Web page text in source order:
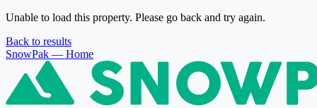
Unable to load this property. Please go back and try again.
Back to results
SnowPak — Home